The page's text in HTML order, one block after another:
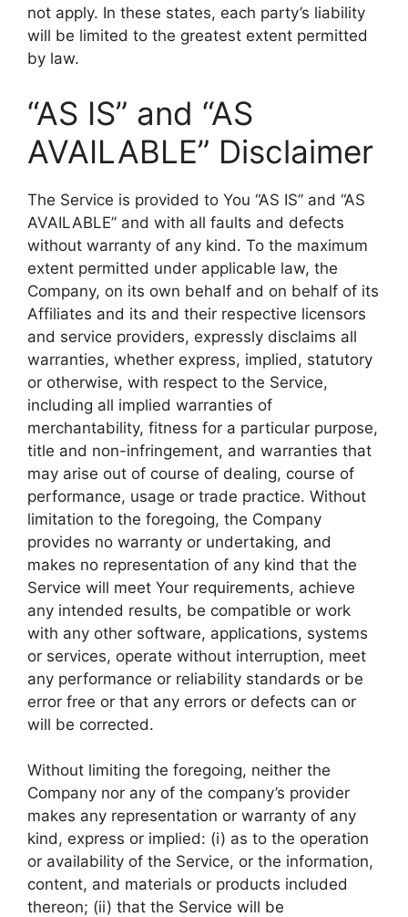
not apply. In these states, each party’s liability
will be limited to the greatest extent permitted
by law.
“AS IS” and “AS
AVAILABLE” Disclaimer
The Service is provided to You “AS IS” and “AS
AVAILABLE” and with all faults and defects
without warranty of any kind. To the maximum
extent permitted under applicable law, the
Company, on its own behalf and on behalf of its
Affiliates and its and their respective licensors
and service providers, expressly disclaims all
warranties, whether express, implied, statutory
or otherwise, with respect to the Service,
including all implied warranties of
merchantability, fitness for a particular purpose,
title and non-infringement, and warranties that
may arise out of course of dealing, course of
performance, usage or trade practice. Without
limitation to the foregoing, the Company
provides no warranty or undertaking, and
makes no representation of any kind that the
Service will meet Your requirements, achieve
any intended results, be compatible or work
with any other software, applications, systems
or services, operate without interruption, meet
any performance or reliability standards or be
error free or that any errors or defects can or
will be corrected.
Without limiting the foregoing, neither the
Company nor any of the company’s provider
makes any representation or warranty of any
kind, express or implied: (i) as to the operation
or availability of the Service, or the information,
content, and materials or products included
thereon; (ii) that the Service will be